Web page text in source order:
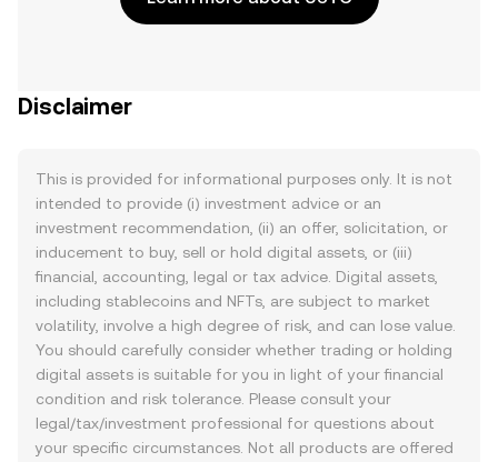
Disclaimer
This is provided for informational purposes only. It is not
intended to provide (i) investment advice or an
investment recommendation, (ii) an offer, solicitation, or
inducement to buy, sell or hold digital assets, or (iii)
financial, accounting, legal or tax advice. Digital assets,
including stablecoins and NFTs, are subject to market
volatility, involve a high degree of risk, and can lose value.
You should carefully consider whether trading or holding
digital assets is suitable for you in light of your financial
condition and risk tolerance. Please consult your
legal/tax/investment professional for questions about
your specific circumstances. Not all products are offered